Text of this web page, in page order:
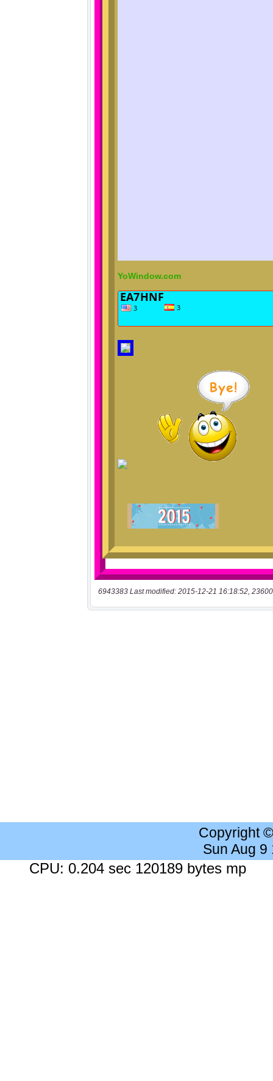
6943383 Last modified: 2015-12-21 16:18:52,
Copyright
Sun Aug 9
CPU: 0.204 sec 120189 bytes mp